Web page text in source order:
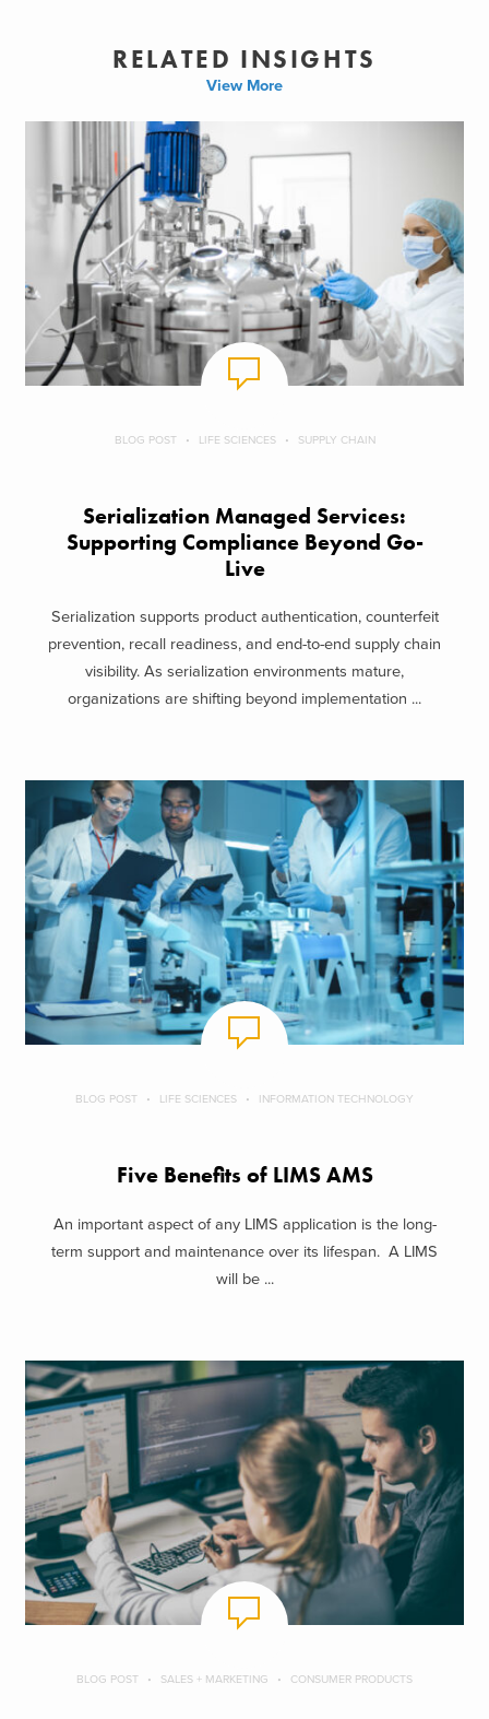
RELATED INSIGHTS
View More
BLOG POST LIFE SCIENCES SUPPLY CHAIN
Serialization Managed Services:
Supporting Compliance Beyond Go-
Live
Serialization supports product authentication, counterfeit
prevention, recall readiness, and end-to-end supply chain
visibility. As serialization environments mature,
organizations are shifting beyond implementation ...
BLOG POST LIFE SCIENCES INFORMATION TECHNOLOGY
Five Benefits of LIMS AMS
An important aspect of any LIMS application is the long-
term support and maintenance over its lifespan. A LIMS
will be ...
BLOG POST SALES + MARKETING CONSUMER PRODUCTS